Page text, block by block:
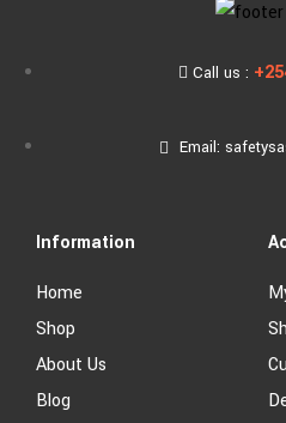
Call us :
Email:
Information
Home
Shop
About Us
Blog